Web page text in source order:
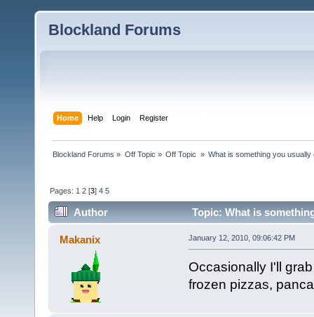
Blockland Forums
Home Help Login Register
Blockland Forums » Off Topic » Off Topic » What is something you
Pages: 1 2 [3]4 5
Author Topic: What is
Makanix January 12, 2010, 09:06:42 PM
Occasionally I'll
frozen pizzas,